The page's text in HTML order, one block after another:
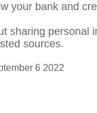
your bank and
sharing personal
sources.
6 2022